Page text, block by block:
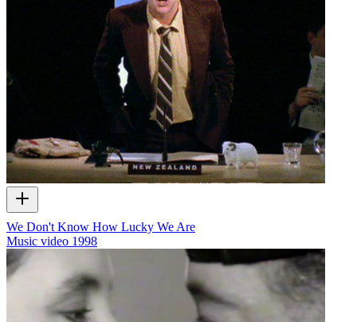
We Don't Know How Lucky We Are
Music video 1998